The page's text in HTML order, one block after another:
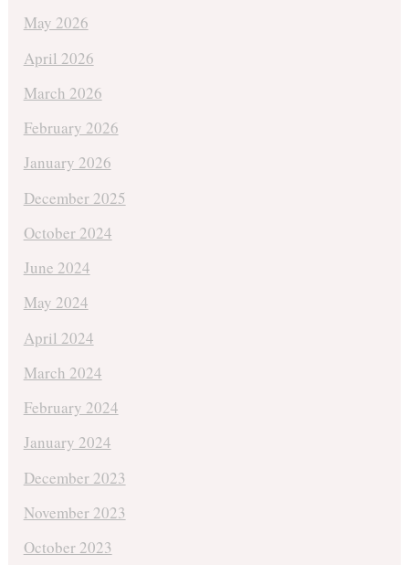
May 2026
April 2026
March 2026
February 2026
January 2026
December 2025
October 2024
June 2024
May 2024
April 2024
March 2024
February 2024
January 2024
December 2023
November 2023
October 2023